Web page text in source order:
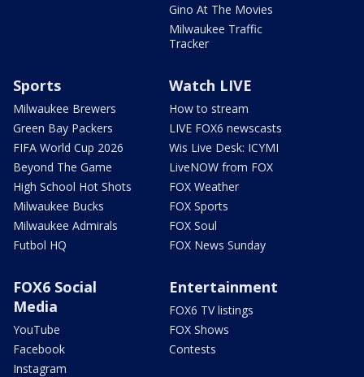
Gino At The Movies
Milwaukee Traffic
Tracker
Sports
Milwaukee Brewers
Green Bay Packers
FIFA World Cup 2026
Beyond The Game
High School Hot Shots
Milwaukee Bucks
Milwaukee Admirals
Futbol HQ
Watch LIVE
How to stream
LIVE FOX6 newscasts
Wis Live Desk: ICYMI
LiveNOW from FOX
FOX Weather
FOX Sports
FOX Soul
FOX News Sunday
FOX6 Social
Media
YouTube
Facebook
Instagram
Entertainment
FOX6 TV listings
FOX Shows
Contests